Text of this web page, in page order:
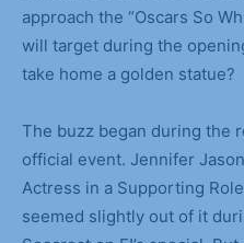
approach the “Oscars So
will target during the
take home a golden statue?
The buzz began during the
official event. Jennifer
Actress in a Supporting
seemed slightly out of it